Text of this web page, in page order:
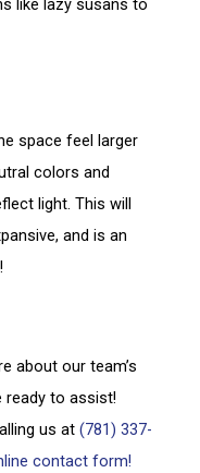
like lazy susans to
space feel larger
colors and
light. This will
and is an
about our team’s
ready to assist!
us at(781) 337-
contact form!